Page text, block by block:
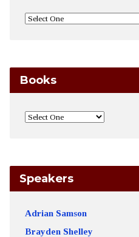
Books
Speakers
Adrian Samson
Brayden Shelley